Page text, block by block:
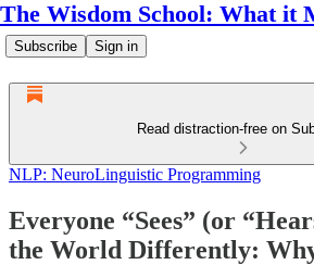
Subscribe Sign in
Read distraction-free on
NLP: NeuroLinguistic Programming
Everyone “Sees” (or
the World Differently: